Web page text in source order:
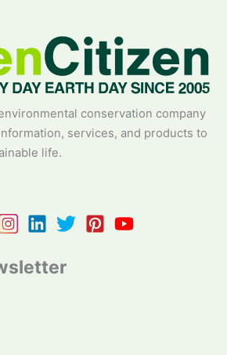
conservation company
services, and products to
life.